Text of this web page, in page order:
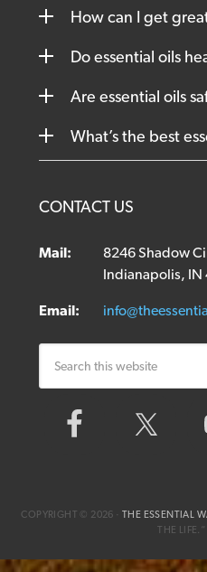
How can I get
Do essential oils
Are essential oils
What’s the best
CONTACT US
Mail:
8246 Shadow
Indianapolis, IN
Email:
COPYRIGHT © 2026 ·THE ESSENTIAL
THE LIFE.“